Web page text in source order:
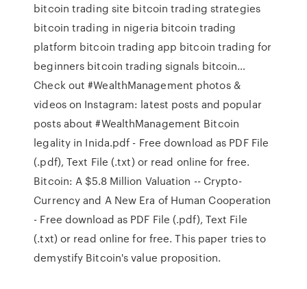
bitcoin trading site bitcoin trading strategies
bitcoin trading in nigeria bitcoin trading
platform bitcoin trading app bitcoin trading for
beginners bitcoin trading signals bitcoin…
Check out #WealthManagement photos &
videos on Instagram: latest posts and popular
posts about #WealthManagement Bitcoin
legality in Inida.pdf - Free download as PDF File
(.pdf), Text File (.txt) or read online for free.
Bitcoin: A $5.8 Million Valuation -- Crypto-
Currency and A New Era of Human Cooperation
- Free download as PDF File (.pdf), Text File
(.txt) or read online for free. This paper tries to
demystify Bitcoin's value proposition.